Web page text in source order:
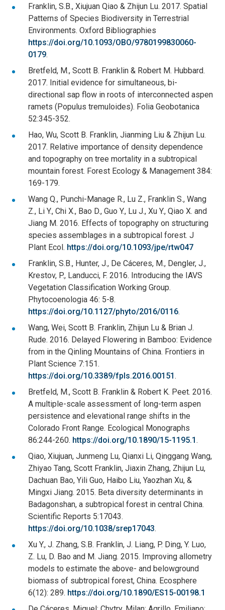
Franklin, S.B., Xiujuan Qiao & Zhijun Lu. 2017. Spatial
Patterns of Species Biodiversity in Terrestrial
Environments. Oxford Bibliographies
https://doi.org/10.1093/OBO/9780199830060-
0179.
Bretfeld, M., Scott B. Franklin & Robert M. Hubbard.
2017. Initial evidence for simultaneous, bi-
directional sap flow in roots of interconnected aspen
ramets (Populus tremuloides). Folia Geobotanica
52:345-352.
Hao, Wu, Scott B. Franklin, Jianming Liu & Zhijun Lu.
2017. Relative importance of density dependence
and topography on tree mortality in a subtropical
mountain forest. Forest Ecology & Management 384:
169-179.
Wang Q., Punchi-Manage R., Lu Z., Franklin S., Wang
Z., Li Y., Chi X., Bao D., Guo Y., Lu J., Xu Y., Qiao X. and
Jiang M. 2016. Effects of topography on structuring
species assemblages in a subtropical forest. J
Plant Ecol. https://doi.org/10.1093/jpe/rtw047
Franklin, S.B., Hunter, J., De Cáceres, M., Dengler, J.,
Krestov, P., Landucci, F. 2016. Introducing the IAVS
Vegetation Classification Working Group.
Phytocoenologia 46: 5-8.
https://doi.org/10.1127/phyto/2016/0116.
Wang, Wei, Scott B. Franklin, Zhijun Lu & Brian J.
Rude. 2016. Delayed Flowering in Bamboo: Evidence
from in the Qinling Mountains of China. Frontiers in
Plant Science 7:151.
https://doi.org/10.3389/fpls.2016.00151 .
Bretfeld, M., Scott B. Franklin & Robert K. Peet. 2016.
A multiple-scale assessment of long-term aspen
persistence and elevational range shifts in the
Colorado Front Range. Ecological Monographs
86:244-260. https://doi.org/10.1890/15-1195.1 .
Qiao, Xiujuan, Junmeng Lu, Qianxi Li, Qinggang Wang,
Zhiyao Tang, Scott Franklin, Jiaxin Zhang, Zhijun Lu,
Dachuan Bao, Yili Guo, Haibo Liu, Yaozhan Xu, &
Mingxi Jiang. 2015. Beta diversity determinants in
Badagonshan, a subtropical forest in central China.
Scientific Reports 5:17043.
https://doi.org/10.1038/srep17043.
Xu Y., J. Zhang, S.B. Franklin, J. Liang, P. Ding, Y. Luo,
Z. Lu, D. Bao and M. Jiang. 2015. Improving allometry
models to estimate the above- and belowground
biomass of subtropical forest, China. Ecosphere
6(12): 289. https://doi.org/10.1890/ES15-00198.1